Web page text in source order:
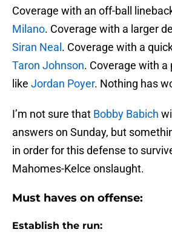
Coverage with an off-ball
Milano. Coverage with a larger
Siran Neal . Coverage with a
Taron Johnson. Coverage with
like Jordan Poyer. Nothing has
I’m not sure that Bobby Babich
answers on Sunday, but
in order for this defense to
Mahomes-Kelce onslaught.
Must haves on offense:
Establish the run: